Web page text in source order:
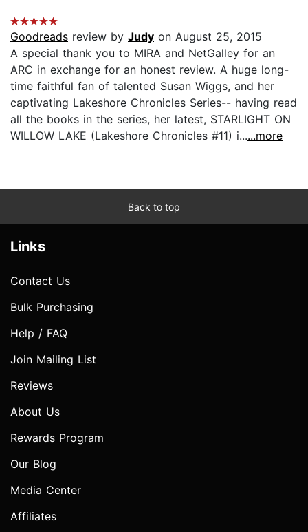
Goodreads review by Judy on August 25, 2015
A special thank you to MIRA and NetGalley for an
ARC in exchange for an honest review. A huge long-
time faithful fan of talented Susan Wiggs, and her
captivating Lakeshore Chronicles Series-- having read
all the books in the series, her latest, STARLIGHT ON
WILLOW LAKE (Lakeshore Chronicles #11) i......more
Back to top
Links
Contact Us
Bulk Purchasing
Help / FAQ
Join Mailing List
Reviews
About Us
Rewards Program
Our Blog
Media Center
Affiliates